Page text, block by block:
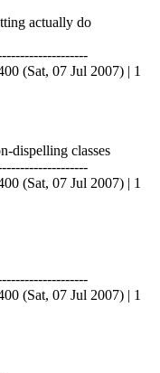
actually do
(Sat, 07 Jul 2007) | 1
dispelling classes
(Sat, 07 Jul 2007) | 1
(Sat, 07 Jul 2007) | 1